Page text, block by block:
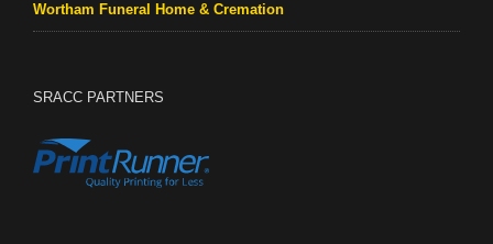
Wortham Funeral Home & Cremation
SRACC PARTNERS